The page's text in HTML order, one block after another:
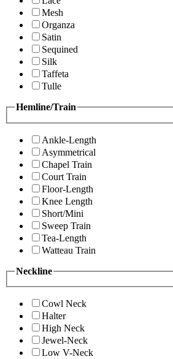
Mesh
Organza
Satin
Sequined
Silk
Taffeta
Tulle
Hemline/Train
Ankle-Length
Asymmetrical
Chapel Train
Court Train
Floor-Length
Knee Length
Short/Mini
Sweep Train
Tea-Length
Watteau Train
Neckline
Cowl Neck
Halter
High Neck
Jewel-Neck
Low V-Neck